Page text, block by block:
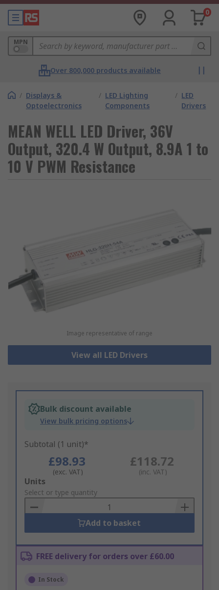
0
MPN
Over 800,000 products available
/ Displays &
Optoelectronics
/ LED Lighting
Components
/ LED
Drivers
MEAN WELL LED Driver, 36V
Output, 320.4 W Output, 8.9A 1 to
10 V PWM Resistance
Image representative of range
View all LED Drivers
Bulk discount available
View bulk pricing options
Subtotal (1 unit)*
£98.93
(exc. VAT)
£118.72
(inc. VAT)
Add
to
Basket
Units
Select or type quantity
Add to basket
FREE delivery for orders over £60.00
In Stock